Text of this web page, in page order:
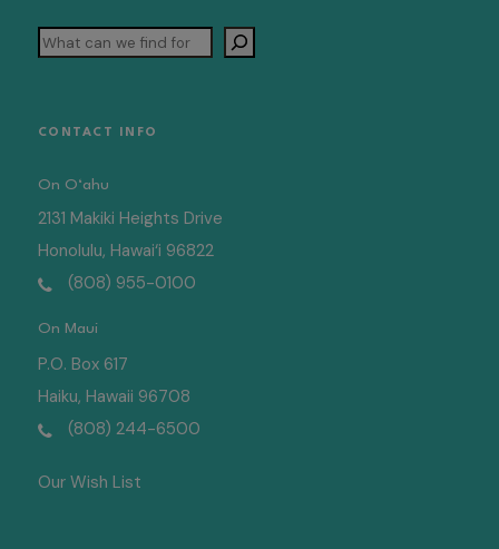
Search
CONTACT INFO
On O‘ahu
2131 Makiki Heights Drive
Honolulu, Hawai‘i 96822
(808) 955-0100
On Maui
P.O. Box 617
Haiku, Hawaii 96708
(808) 244-6500
Our Wish List